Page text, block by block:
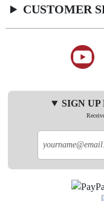
CUSTOMER
SIGN